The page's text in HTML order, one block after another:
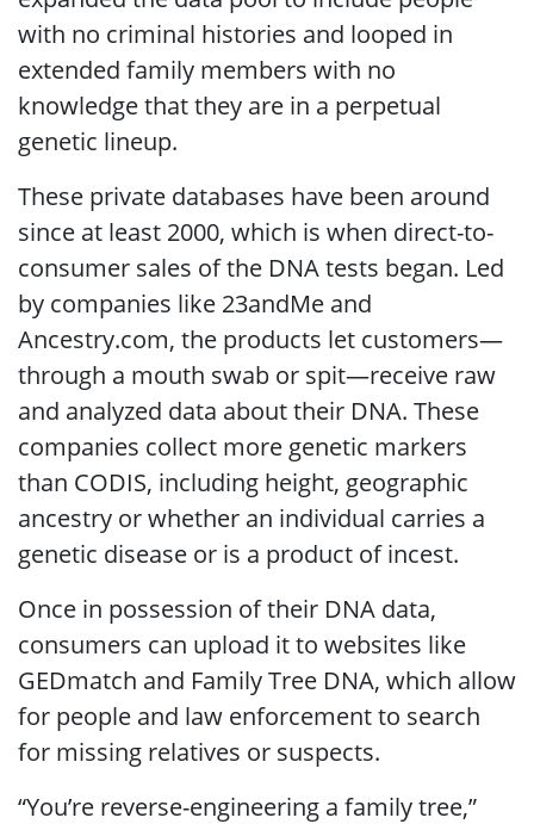
with no criminal histories and looped in
extended family members with no
knowledge that they are in a perpetual
genetic lineup.
These private databases have been around
since at least 2000, which is when direct-to-
consumer sales of the DNA tests began. Led
by companies like 23andMe and
Ancestry.com, the products let customers—
through a mouth swab or spit—receive raw
and analyzed data about their DNA. These
companies collect more genetic markers
than CODIS, including height, geographic
ancestry or whether an individual carries a
genetic disease or is a product of incest.
Once in possession of their DNA data,
consumers can upload it to websites like
GEDmatch and Family Tree DNA, which allow
for people and law enforcement to search
for missing relatives or suspects.
“You’re reverse-engineering a family tree,”